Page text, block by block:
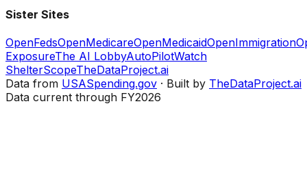
Sister Sites
OpenFedsOpenMedicareOpenMedicaidOpenImmigration
ExposureThe AI LobbyAutoPilotWatch
ShelterScopeTheDataProject.ai
Data from USASpending.gov · Built by TheDataProject.ai
Data current through FY2026